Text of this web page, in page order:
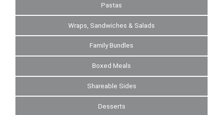
Pastas
Wraps, Sandwiches & Salads
Family Bundles
Boxed Meals
Shareable Sides
Desserts